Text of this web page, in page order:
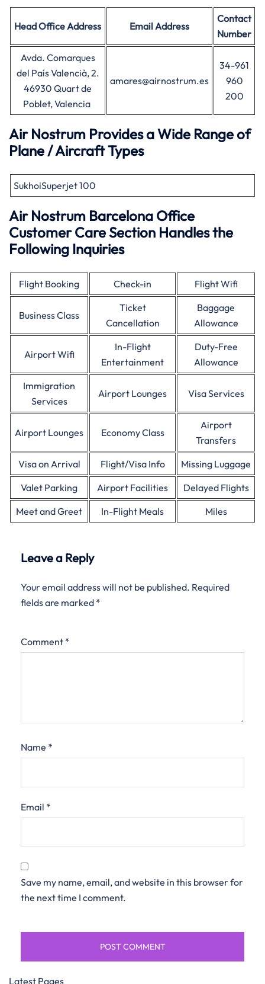
Head OfficeAddress Email Address
Contact
Number
Avda. Comarques
del País Valencià, 2.
46930 Quart de
Poblet, Valencia
amares@airnostrum.es
34-961
960
200
Air Nostrum Provides a Wide Range of
Plane / Aircraft Types
SukhoiSuperjet 100
Air Nostrum Barcelona Office
Customer Care Section Handles the
Following Inquiries
Flight Booking Check-in Flight Wifi
Business Class
Ticket
Cancellation
Baggage
Allowance
Airport Wifi
In-Flight
Entertainment
Duty-Free
Allowance
Immigration
Services
Airport Lounges Visa Services
Airport Lounges Economy Class
Airport
Transfers
Visa on Arrival
Flight/Visa Info
Missing Luggage
Valet Parking
Airport Facilities
Delayed Flights
Meet and Greet
In-Flight Meals Miles
Leave a Reply
Your email address will not be published. Required
fields are marked *
Comment *
Name *
Email *
Save my name, email, and website in this browser for
the next time I comment.
Latest Pages